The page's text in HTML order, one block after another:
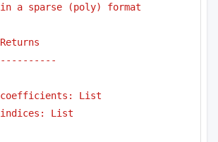
in a sparse (poly) format
Returns
----------
coefficients: List
indices: List